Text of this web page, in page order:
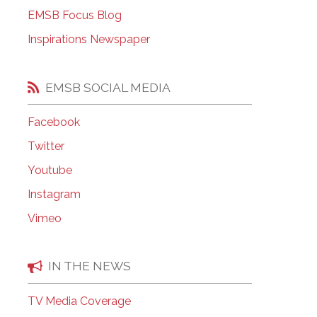
EMSB Open Houses
EMSB Focus Blog
Inspirations Newspaper
EMSB SOCIAL MEDIA
Facebook
Twitter
Youtube
Instagram
Vimeo
IN THE NEWS
TV Media Coverage